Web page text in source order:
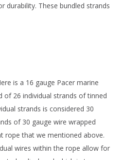
durability. These bundled strands
is a 16 gauge Pacer marine
of 26 individual strands of tinned
strands is considered 30
of 30 gauge wire wrapped
rope that we mentioned above.
wires within the rope allow for